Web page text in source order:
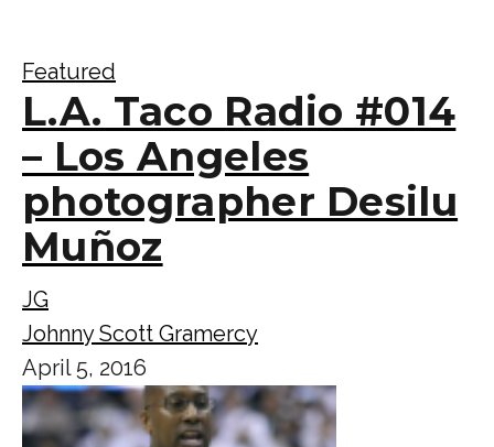
Featured
L.A. Taco Radio #014
– Los Angeles
photographer Desilu
Muñoz
JG
Johnny Scott Gramercy
April 5, 2016